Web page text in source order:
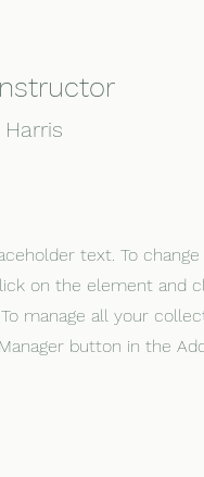
Harris
text. To
on the element and
manage all your
button in the